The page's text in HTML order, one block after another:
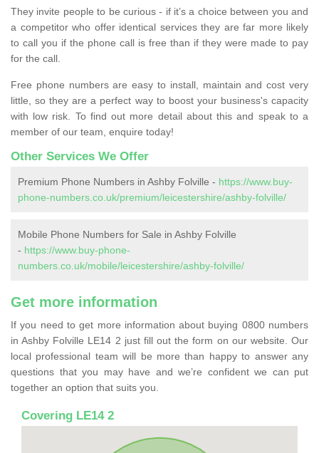
They invite people to be curious - if it’s a choice between you and
a competitor who offer identical services they are far more likely
to call you if the phone call is free than if they were made to pay
for the call.
Free phone numbers are easy to install, maintain and cost very
little, so they are a perfect way to boost your business's capacity
with low risk. To find out more detail about this and speak to a
member of our team, enquire today!
Other Services We Offer
Premium Phone Numbers in Ashby Folville - https://www.buy-
phone-numbers.co.uk/premium/leicestershire/ashby-folville/
Mobile Phone Numbers for Sale in Ashby Folville
- https://www.buy-phone-
numbers.co.uk/mobile/leicestershire/ashby-folville/
Get more information
If you need to get more information about buying 0800 numbers
in Ashby Folville LE14 2 just fill out the form on our website. Our
local professional team will be more than happy to answer any
questions that you may have and we’re confident we can put
together an option that suits you.
Covering LE14 2